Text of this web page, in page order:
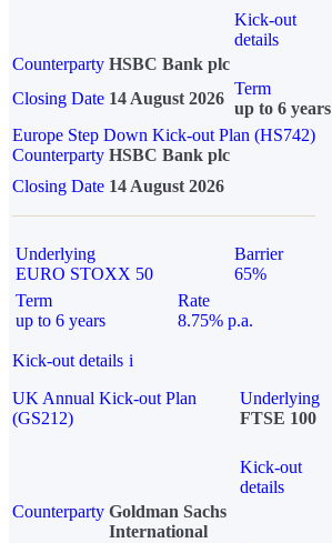
Kick-out
details
Counterparty HSBC Bank plc
Closing Date 14 August 2026
Term
up to 6 years
Europe Step Down Kick-out Plan (HS742)
Counterparty HSBC Bank plc
Closing Date 14 August 2026
Underlying
EURO STOXX 50
Barrier
65%
Term
up to 6 years
Rate
8.75% p.a.
Kick-out details i
UK Annual Kick-out Plan
(GS212)
Underlying
FTSE 100
Kick-out
details
Counterparty Goldman Sachs
International